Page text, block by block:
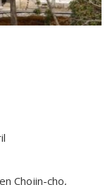
Chojin-cho,